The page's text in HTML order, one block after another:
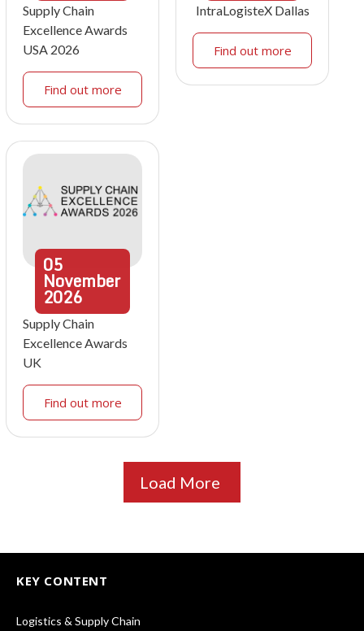
Supply Chain
Excellence Awards
USA 2026
Find out more
IntraLogisteX Dallas
Find out more
05
November
2026
Supply Chain
Excellence Awards
UK
Find out more
Load More
KEY CONTENT
Logistics & Supply Chain